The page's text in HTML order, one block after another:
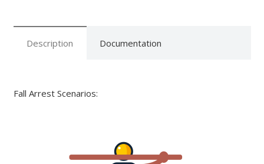
Description Documentation
Fall Arrest Scenarios: